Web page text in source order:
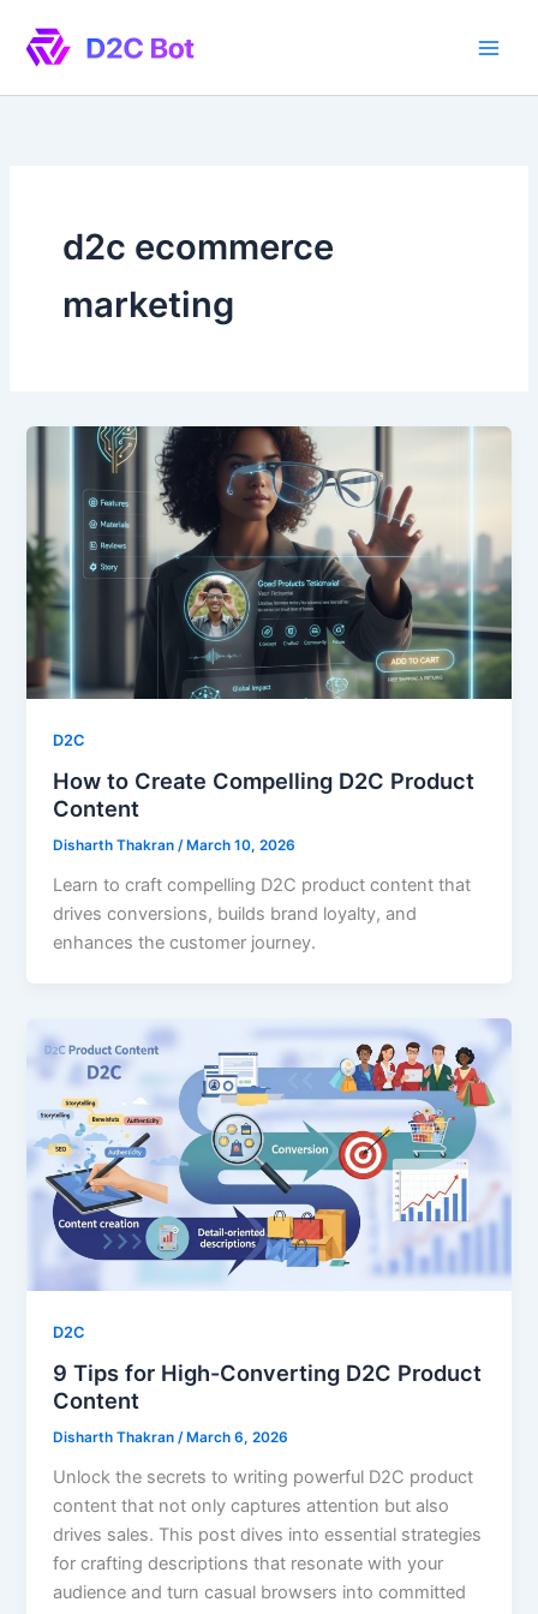
content
d2c ecommerce
marketing
D2C
How to Create Compelling D2C Product
Content
Disharth Thakran/ March 10, 2026
Learn to craft compelling D2C product content that
drives conversions, builds brand loyalty, and
enhances the customer journey.
D2C
9 Tips for High-Converting D2C Product
Content
Disharth Thakran/ March 6, 2026
Unlock the secrets to writing powerful D2C product
content that not only captures attention but also
drives sales. This post dives into essential strategies
for crafting descriptions that resonate with your
audience and turn casual browsers into committed